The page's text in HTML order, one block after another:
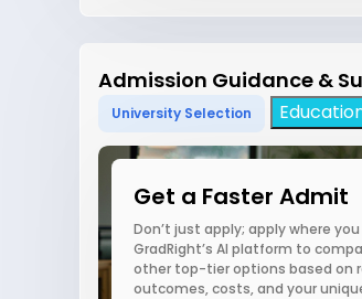
Admission Guidance &
University Selection
Get a Faster Admit
Don’t just apply; apply where
GradRight’s AI platform to
other top-tier options based on
outcomes, costs, and your